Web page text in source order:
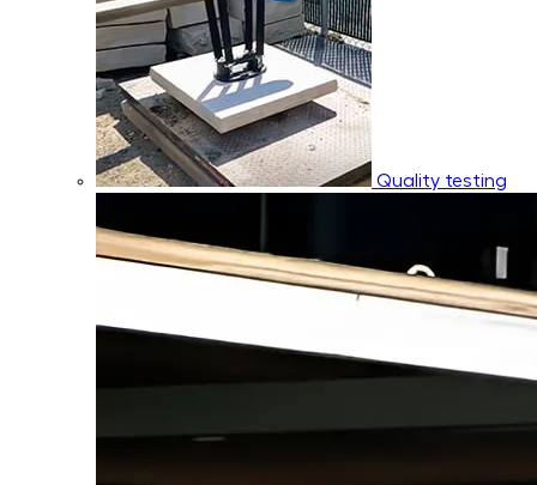
Quality testing